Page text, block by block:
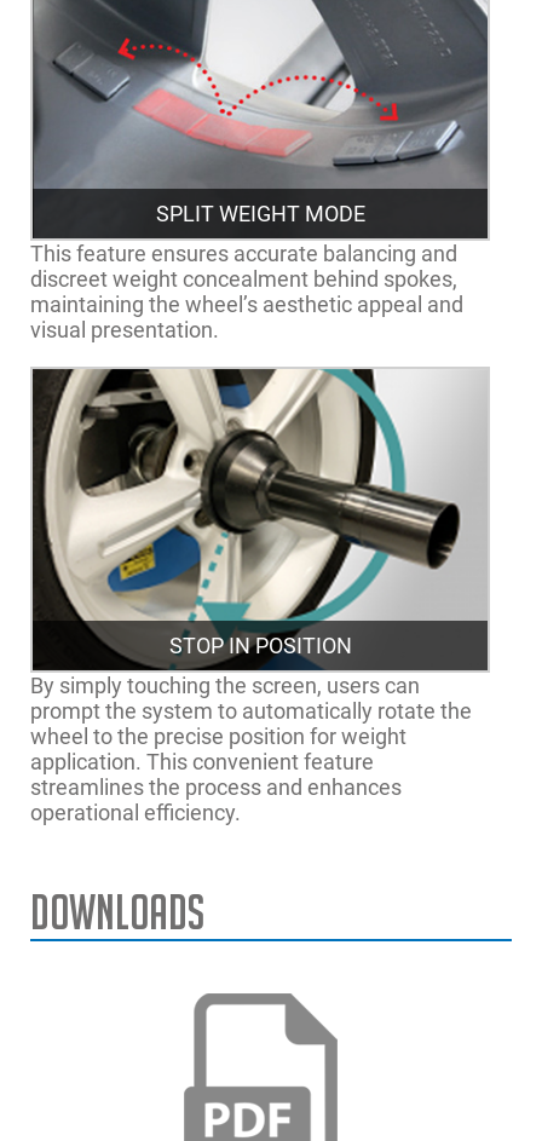
SPLIT WEIGHT MODE
This feature ensures accurate balancing and
discreet weight concealment behind spokes,
maintaining the wheel’s aesthetic appeal and
visual presentation.
STOP IN POSITION
By simply touching the screen, users can
prompt the system to automatically rotate the
wheel to the precise position for weight
application. This convenient feature
streamlines the process and enhances
operational efficiency.
Ancho máximo de llanta
Max. Wheel Weight
72"x34"x52" | 183x87x131cm
Downloads